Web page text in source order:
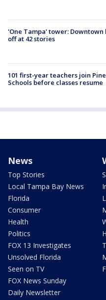
'One Tampa' tower:
off at 42 stories
101 first-year teachers join
Schools before classes resume
News
Top Stories
Local Tampa Bay News
Florida
Consumer
Health
Politics
FOX 13 Investigates
Unsolved Florida
Seen on TV
FOX News Sunday
Daily Newsletter